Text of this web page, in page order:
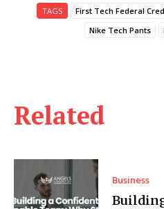
Related
Business
TAGS First Tech Federal
Nike Tech Pants